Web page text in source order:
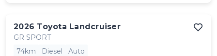
2026 Toyota Landcruiser
GR SPORT
74km
Diesel Auto